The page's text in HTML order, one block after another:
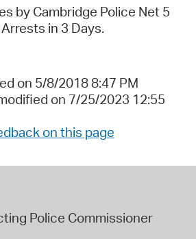
by Cambridge Police Net 5
in 3 Days.
on 5/8/2018 8:47 PM
on 7/25/2023 12:55
on this page
Police Commissioner